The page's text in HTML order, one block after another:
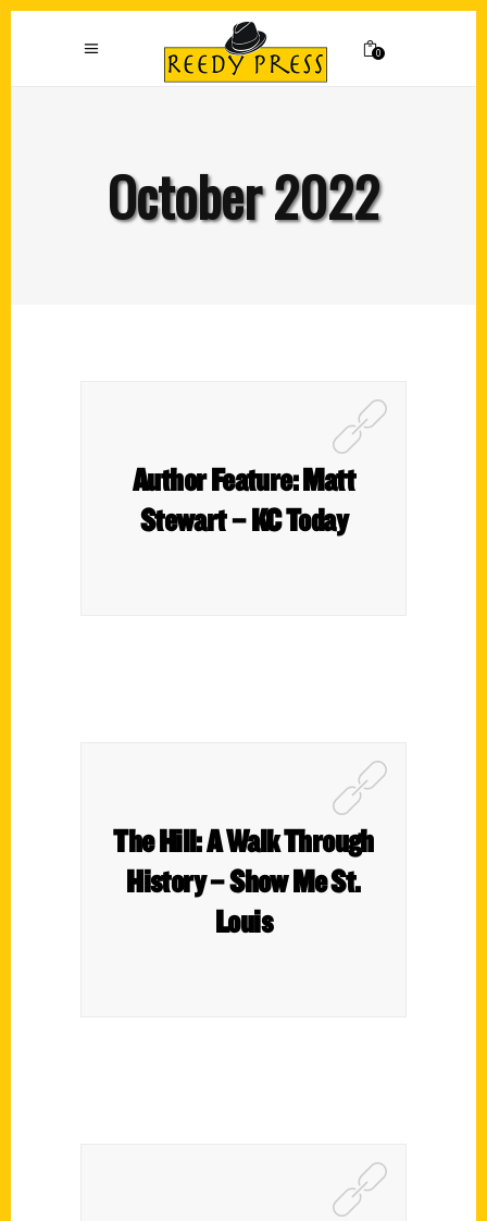
0
October 2022
Author Feature: Matt
Stewart – KC Today
The Hill: A Walk Through
History – Show Me St.
Louis